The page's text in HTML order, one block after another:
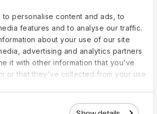
personalise content and ads, to
features and to analyse our traffic.
about your use of our site
advertising and analytics partners
it with other information that you’ve
or that they’ve collected from your use